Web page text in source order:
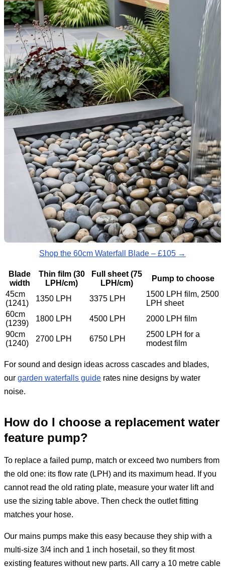
Shop the 60cm Waterfall Blade – £105 →
Blade
width
Thin film (30
LPH/cm)
Full sheet (75
LPH/cm)
Pump to choose
45cm
(1241)
1350 LPH 3375 LPH
1500 LPH film, 2500
LPH sheet
60cm
(1239)
1800 LPH 4500 LPH
2000 LPH film
90cm
(1240)
2700 LPH 6750 LPH
2500 LPH for a
modest film
For sound and design ideas across cascades and blades,
our garden waterfalls guide rates nine designs by water
noise.
How do I choose a replacement water
feature pump?
To replace a failed pump, match or exceed two numbers from
the old one: its flow rate (LPH) and its maximum head. If you
cannot read the old rating plate, measure your water lift and
use the sizing table above. Then check the outlet fitting
matches your hose.
Our mains pumps make this easy because they ship with a
multi-size 3/4 inch and 1 inch hosetail, so they fit most
existing features without new parts. All carry a 10 metre cable